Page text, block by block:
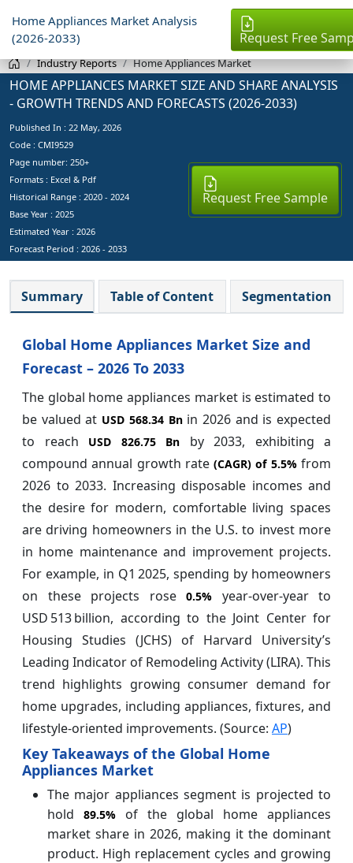
Home Appliances Market Analysis
(2026-2033)
Request Free
Industry Reports Home Appliances Market
HOME APPLIANCES MARKET SIZE AND SHARE ANALYSIS
- GROWTH TRENDS AND FORECASTS (2026-2033)
Published In : 22 May, 2026
Code : CMI9529
Page number: 250+
Formats : Excel & Pdf
Historical Range : 2020 - 2024
Base Year : 2025
Estimated Year : 2026
Forecast Period : 2026 - 2033
Request Free Sample
Summary Table of Content Segmentation
Global Home Appliances Market Size and
Forecast – 2026 To 2033
The global home appliances market is estimated to
be valued at USD 568.34 Bnin 2026 and is expected
to reach
USD 826.75 Bn by 2033, exhibiting a
compound annual growth rate(CAGR) of 5.5%from
2026 to 2033. Increasing disposable incomes and
the desire for modern, comfortable living spaces
are driving homeowners in the U.S. to invest more
in home maintenance and improvement projects.
For example, in Q1 2025, spending by homeowners
on these projects rose 0.5% year-over-year to
USD 513 billion, according to the Joint Center for
Housing Studies (JCHS) of Harvard University’s
Leading Indicator of Remodeling Activity (LIRA). This
trend highlights growing consumer demand for
home upgrades, including appliances, fixtures, and
lifestyle-oriented improvements. (Source: AP)
Key Takeaways of the Global Home
Appliances Market
The major appliances segment is projected to
hold 89.5% of the global home appliances
market share in 2026, making it the dominant
product. High replacement cycles and growing